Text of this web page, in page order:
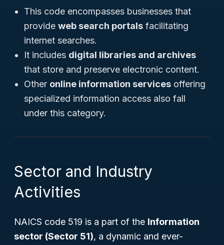
This code encompasses businesses that
provide web search portals facilitating
internet searches.
It includes digital libraries and archives
that store and preserve electronic content.
Other online information services offering
specialized information access also fall
under this category.
Sector and Industry
Activities
NAICS code 519 is a part of the Information
sector (Sector 51), a dynamic and ever-